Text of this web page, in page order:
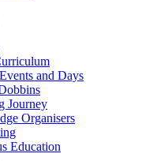
and Days
Journey
Organisers
Education